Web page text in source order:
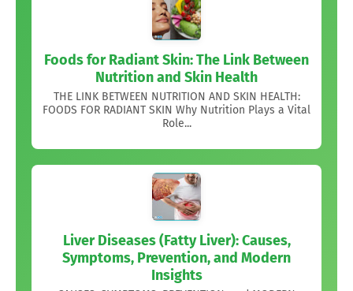
Foods for Radiant Skin: The Link Between
Nutrition and Skin Health
THE LINK BETWEEN NUTRITION AND SKIN HEALTH:
FOODS FOR RADIANT SKIN Why Nutrition Plays a Vital
Role...
Liver Diseases (Fatty Liver): Causes,
Symptoms, Prevention, and Modern
Insights